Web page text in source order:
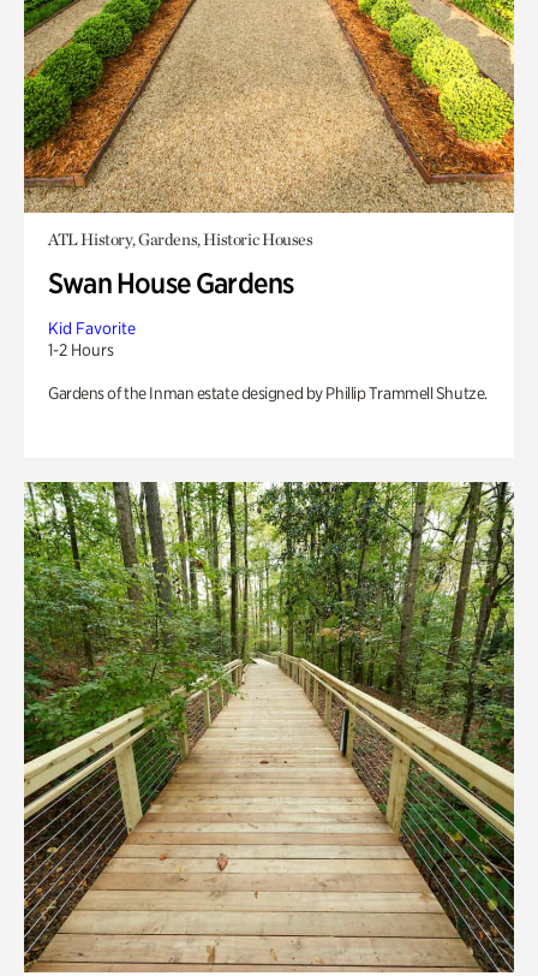
ATL History, Gardens, Historic Houses
Swan House Gardens
Kid Favorite
1-2 Hours
Gardens of the Inman estate designed by Phillip Trammell Shutze.